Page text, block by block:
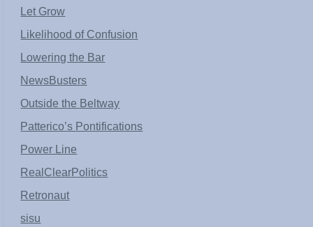
Let Grow
Likelihood of Confusion
Lowering the Bar
NewsBusters
Outside the Beltway
Patterico’s Pontifications
Power Line
RealClearPolitics
Retronaut
sisu